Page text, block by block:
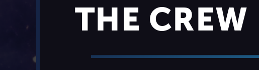
THE CREW